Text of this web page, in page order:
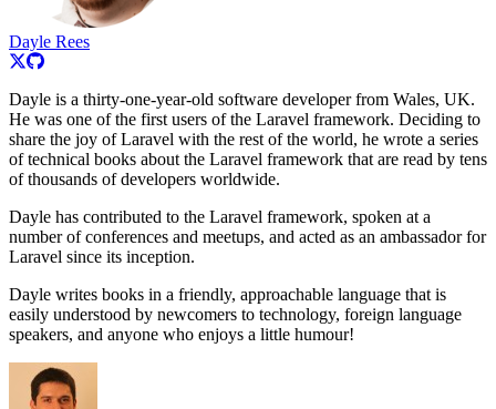
Dayle Rees
Dayle is a thirty-one-year-old software developer from Wales, UK.
He was one of the first users of the Laravel framework. Deciding to
share the joy of Laravel with the rest of the world, he wrote a series
of technical books about the Laravel framework that are read by tens
of thousands of developers worldwide.
Dayle has contributed to the Laravel framework, spoken at a
number of conferences and meetups, and acted as an ambassador for
Laravel since its inception.
Dayle writes books in a friendly, approachable language that is
easily understood by newcomers to technology, foreign language
speakers, and anyone who enjoys a little humour!